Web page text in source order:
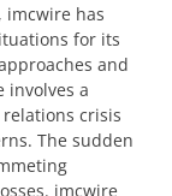
imcwire has
for its
and
involves a
crisis
The sudden
imcwire